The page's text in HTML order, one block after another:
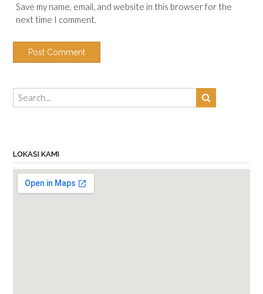
Save my name, email, and website in this browser for the
next time I comment.
LOKASI KAMI